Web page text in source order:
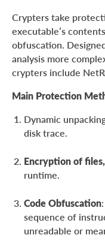
Crypters take
executable’s
obfuscation.
analysis more
crypters include
Main Protection
Dynamic
disk trace.
Encryption of
runtime.
Code Obfuscation
sequence of
unreadable or